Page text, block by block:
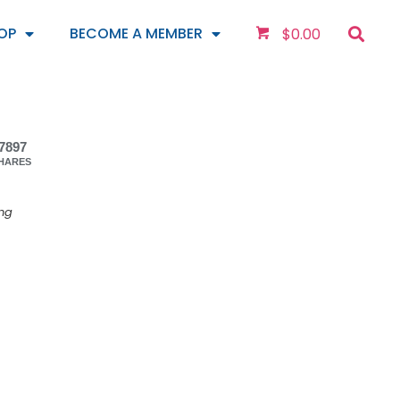
BECOME A MEMBER $0.00